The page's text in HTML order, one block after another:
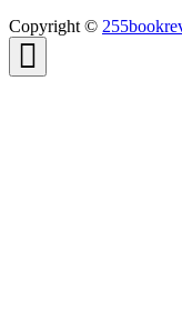
Copyright ©